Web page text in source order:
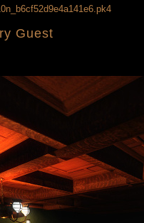
Guest